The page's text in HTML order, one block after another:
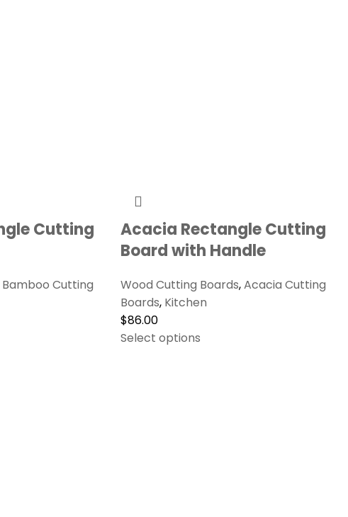
Cutting
Bamboo Cutting
Acacia Rectangle Cutting
Board with Handle
Wood Cutting Boards,Acacia Cutting
Boards, Kitchen
$86.00
Select options